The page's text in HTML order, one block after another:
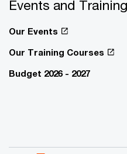
Events and
Our Events
Our Training Courses
Budget 2026 - 2027